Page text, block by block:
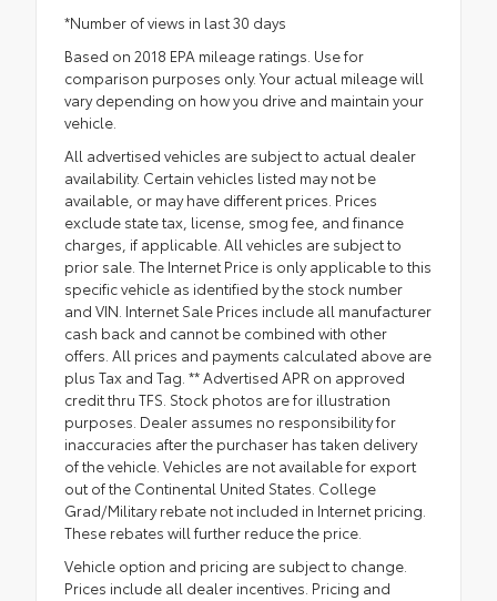
*Number of views in last 30 days
Based on 2018 EPA mileage ratings. Use for
comparison purposes only. Your actual mileage will
vary depending on how you drive and maintain your
vehicle.
All advertised vehicles are subject to actual dealer
availability. Certain vehicles listed may not be
available, or may have different prices. Prices
exclude state tax, license, smog fee, and finance
charges, if applicable. All vehicles are subject to
prior sale. The Internet Price is only applicable to this
specific vehicle as identified by the stock number
and VIN. Internet Sale Prices include all manufacturer
cash back and cannot be combined with other
offers. All prices and payments calculated above are
plus Tax and Tag. ** Advertised APR on approved
credit thru TFS. Stock photos are for illustration
purposes. Dealer assumes no responsibility for
inaccuracies after the purchaser has taken delivery
of the vehicle. Vehicles are not available for export
out of the Continental United States. College
Grad/Military rebate not included in Internet pricing.
These rebates will further reduce the price.
Vehicle option and pricing are subject to change.
Prices include all dealer incentives. Pricing and